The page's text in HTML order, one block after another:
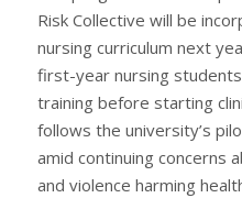
Risk Collective will be
nursing curriculum next
first-year nursing
training before starting
follows the university’s
amid continuing concerns
and violence harming